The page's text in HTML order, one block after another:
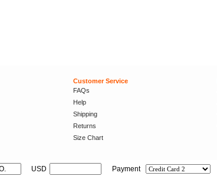
Customer Service
FAQs
Help
Shipping
Returns
Size Chart
USD Payment